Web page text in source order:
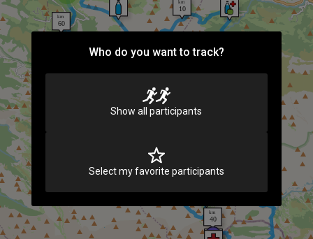
Who do you want to track?
Show all participants
Select my favorite participants